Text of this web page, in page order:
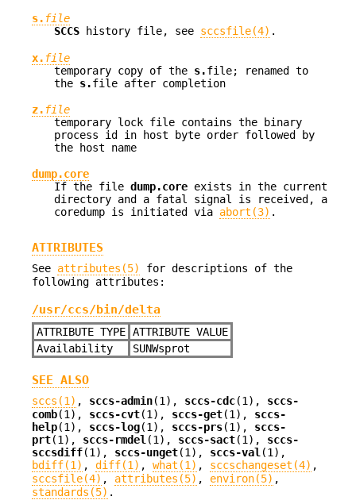
s. file
SCCS history file, see sccsfile(4) .
x. file
temporary copy of the s.file; renamed to
the s.file after completion
z. file
temporary lock file contains the binary
process id in host byte order followed by
the host name
dump.core
If the file dump.core exists in the current
directory and a fatal signal is received, a
coredump is initiated via abort(3) .
ATTRIBUTES
See attributes(5)
for descriptions of the
following attributes:
/usr/ccs/bin/delta
ATTRIBUTE TYPE ATTRIBUTE VALUE
Availability
SUNWsprot
SEE ALSO
sccs(1) , sccs-admin(1), sccs-cdc(1), sccs-
comb(1), sccs-cvt(1), sccs-get(1), sccs-
help(1), sccs-log(1), sccs-prs(1), sccs-
prt(1), sccs-rmdel (1), sccs-sact(1), sccs-
sccsdiff(1), sccs-unget(1), sccs-val (1),
bdiff(1) , diff(1) , what(1) , sccschangeset(4) ,
sccsfile(4) , attributes(5) , environ(5) ,
standards(5) .